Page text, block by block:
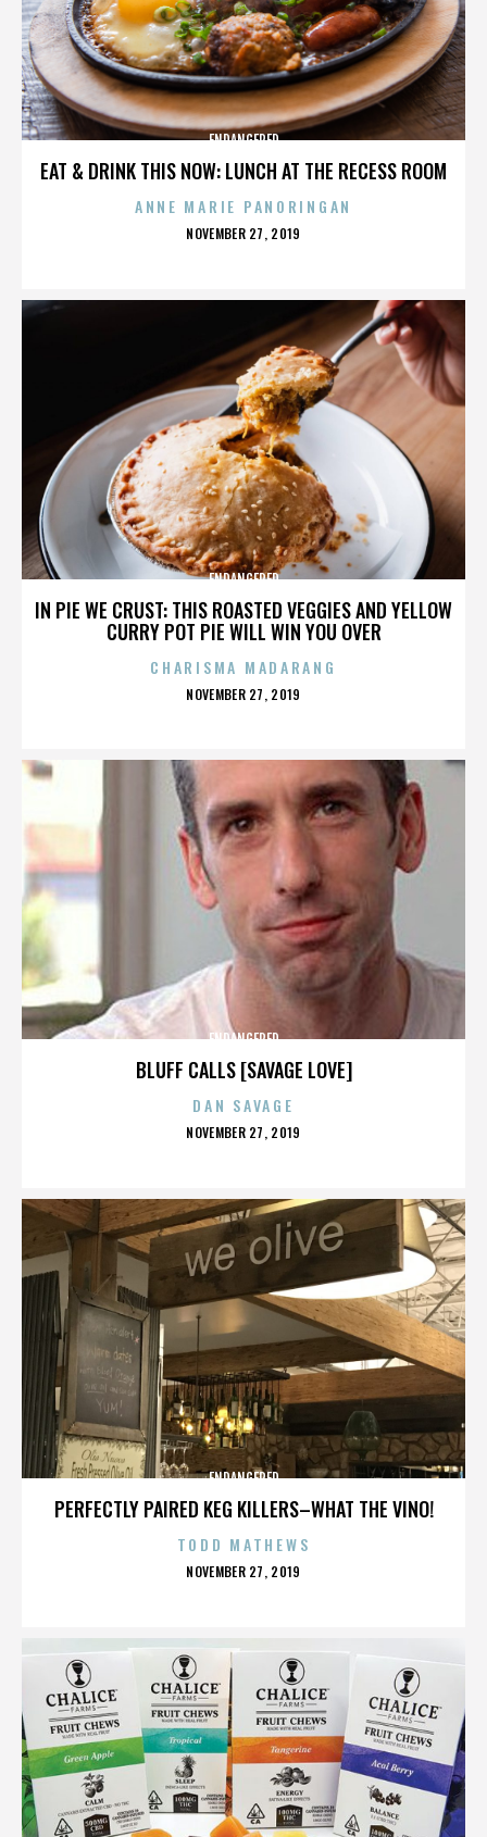
EAT & DRINK THIS NOW: LUNCH AT THE RECESS ROOM
ENDANGERED
ANNE MARIE PANORINGAN
POSTED
NOVEMBER 27, 2019
IN PIE WE CRUST: THIS ROASTED VEGGIES AND YELLOW
CURRY POT PIE WILL WIN YOU OVER
ENDANGERED
CHARISMA MADARANG
POSTED
NOVEMBER 27, 2019
BLUFF CALLS [SAVAGE LOVE]
ENDANGERED
DAN SAVAGE
POSTED
NOVEMBER 27, 2019
PERFECTLY PAIRED KEG KILLERS–WHAT THE VINO!
ENDANGERED
TODD MATHEWS
POSTED
NOVEMBER 27, 2019